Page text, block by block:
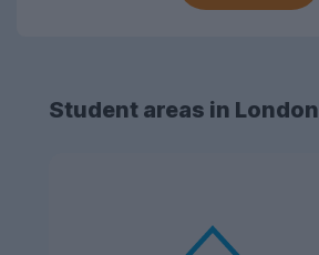
Student areas in London